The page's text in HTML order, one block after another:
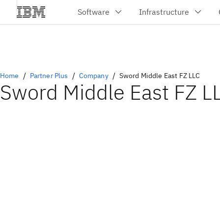
Home Partner Plus Company Sword Middle East FZ LLC
Sword Middle East FZ